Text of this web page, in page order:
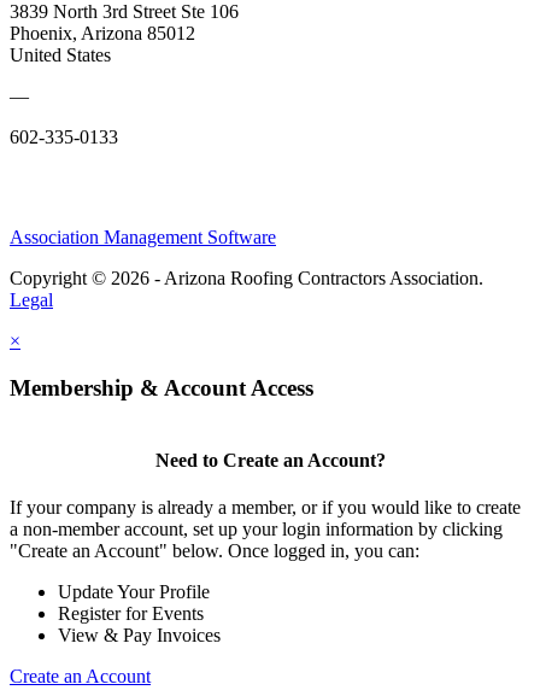
3839 North 3rd Street Ste 106
Phoenix, Arizona 85012
United States
—
602-335-0133
Association Management Software
Copyright © 2026 - Arizona Roofing Contractors Association.
Legal
×
Membership & Account Access
Need to Create an Account?
If your company is already a member, or if you would like to create
a non-member account, set up your login information by clicking
"Create an Account" below. Once logged in, you can:
Update Your Profile
Register for Events
View & Pay Invoices
Create an Account